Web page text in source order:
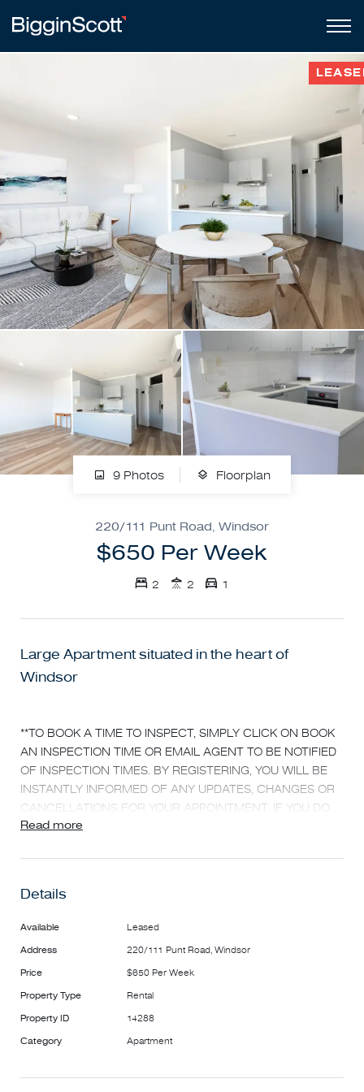
9 Photos Floorplan
220/111 Punt Road, Windsor
$650 Per Week
2 2 1
Large Apartment situated in the heart of
Windsor
**TO BOOK A TIME TO INSPECT, SIMPLY CLICK ON BOOK
AN INSPECTION TIME OR EMAIL AGENT TO BE NOTIFIED
OF INSPECTION TIMES. BY REGISTERING, YOU WILL BE
INSTANTLY INFORMED OF ANY UPDATES, CHANGES OR
CANCELLATIONS FOR YOUR APPOINTMENT. IF YOU DO
NOT REGISTER FOR AN INSPECTION, ACCESS MAY NOT
parking provides amazing value.
Features:
- Secondary glazing on all windows
- Two split system heating and cooling
- Open plan kitchen complete with dishwasher and electric
stove and oven, plus multiple drawers, cupboards and
Read more
Details
Available Leased
Address 220/111 Punt Road, Windsor
Price $650 Per Week
Property Type Rental
Property ID 14288
Category Apartment